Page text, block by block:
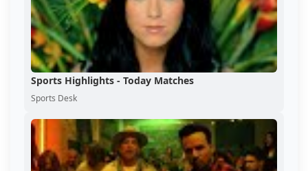
Sports Highlights - Today Matches
Sports Desk